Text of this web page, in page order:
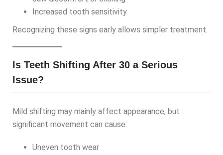
Increased tooth sensitivity
Recognizing these signs early allows simpler treatment.
Is Teeth Shifting After 30 a Serious
Issue?
Mild shifting may mainly affect appearance, but
significant movement can cause:
Uneven tooth wear